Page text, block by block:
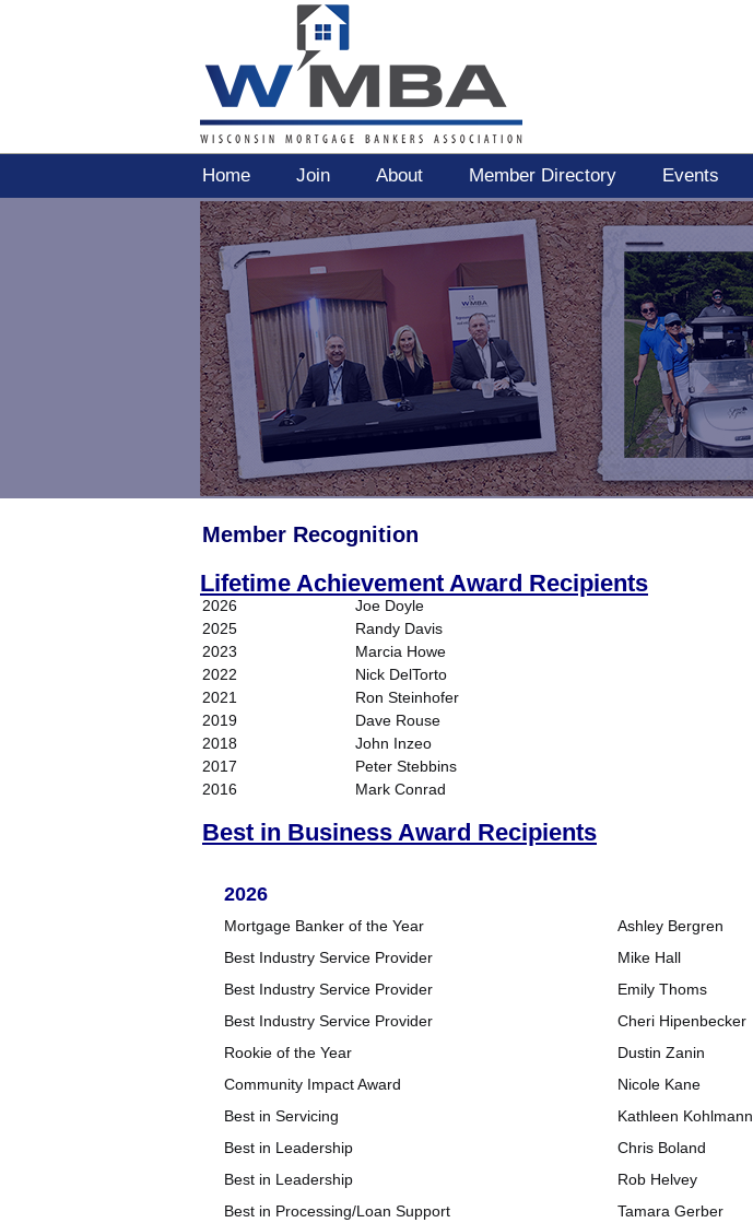
Home Join About Member Directory Events
Member Recognition
Lifetime Achievement Award Recipients
2026
Joe Doyle
2025
Randy Davis
2023
Marcia Howe
2022
Nick DelTorto
2021
Ron Steinhofer
2019
Dave Rouse
2018
John Inzeo
2017
Peter Stebbins
2016
Mark Conrad
Best in Business Award Recipients
2026
Mortgage Banker of the Year
Ashley Bergren
Best Industry Service Provider
Mike Hall
Best Industry Service Provider
Emily Thoms
Best Industry Service Provider
Cheri Hipenbecker
Rookie of the Year
Dustin Zanin
Community Impact Award
Nicole Kane
Best in Servicing
Kathleen Kohlmann
Best in Leadership
Chris Boland
Best in Leadership
Rob Helvey
Best in Processing/Loan Support
Tamara Gerber